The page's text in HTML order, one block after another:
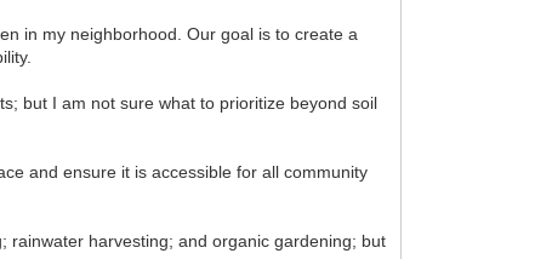
in my neighborhood. Our goal is to create a
but I am not sure what to prioritize beyond soil
and ensure it is accessible for all community
rainwater harvesting; and organic gardening; but